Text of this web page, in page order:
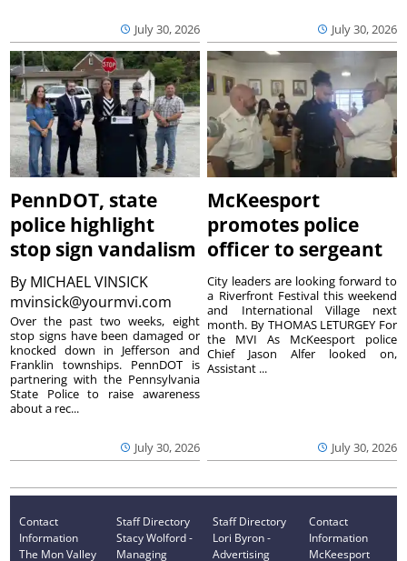
July 30, 2026 July 30, 2026
PennDOT, state
police highlight
stop sign vandalism
By MICHAEL VINSICK
mvinsick@yourmvi.com
July 30, 2026
Over the past two weeks, eight
stop signs have been damaged or
knocked down in Jefferson and
Franklin townships. PennDOT is
partnering with the Pennsylvania
State Police to raise awareness
about a rec...
McKeesport
promotes police
officer to sergeant
July 30, 2026
City leaders are looking forward to
a Riverfront Festival this weekend
and International Village next
month. By THOMAS LETURGEY For
the MVI As McKeesport police
Chief Jason Alfer looked on,
Assistant ...
Contact
Information
The Mon Valley
Staff Directory
Stacy Wolford -
Managing
Staff Directory
Lori Byron -
Advertising
Contact
Information
McKeesport